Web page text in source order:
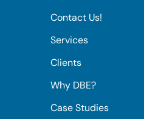
Contact Us!
Services
Clients
Why DBE?
Case Studies